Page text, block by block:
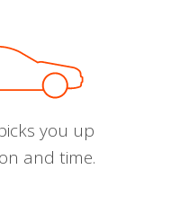
you up
and time.